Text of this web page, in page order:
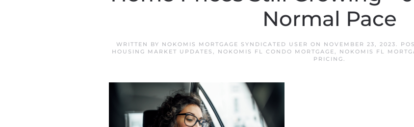
Normal Pace
WRITTEN BY NOKOMIS MORTGAGE SYNDICATED USER ON NOVEMBER 23, 2023.
HOUSING MARKET UPDATES , NOKOMIS FL CONDO MORTGAGE, NOKOMIS FL
PRICING.